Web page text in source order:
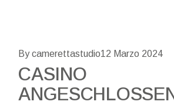
By camerettastudio12 Marzo 2024
CASINO